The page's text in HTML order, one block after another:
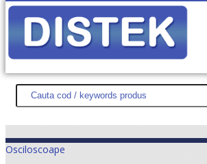
DISTEK TEST NOUTĂŢI PROMOŢII
Osciloscoape